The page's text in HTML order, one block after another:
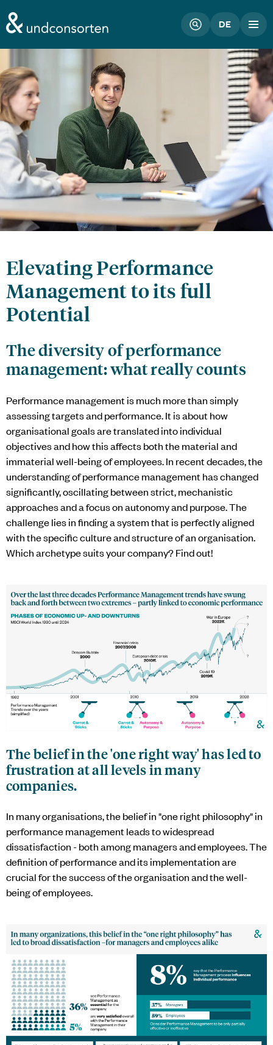
unconsorten website DE
Elevating Performance
Management to its full
Potential
The diversity of performance
management: what really counts
Performance management is much more than simply
assessing targets and performance. It is about how
organisational goals are translated into individual
objectives and how this affects both the material and
immaterial well-being of employees. In recent decades, the
understanding of performance management has changed
significantly, oscillating between strict, mechanistic
approaches and a focus on autonomy and purpose. The
challenge lies in finding a system that is perfectly aligned
with the specific culture and structure of an organisation.
Which archetype suits your company? Find out!
The belief in the 'one right way' has led to
frustration at all levels in many
companies.
In many organisations, the belief in "one right philosophy" in
performance management leads to widespread
dissatisfaction - both among managers and employees. The
definition of performance and its implementation are
crucial for the success of the organisation and the well-
being of employees.